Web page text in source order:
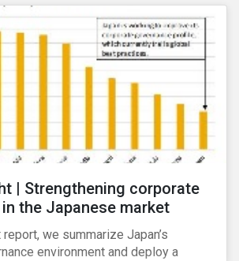
| Strengthening corporate
the Japanese market
we summarize Japan’s
environment and deploy a